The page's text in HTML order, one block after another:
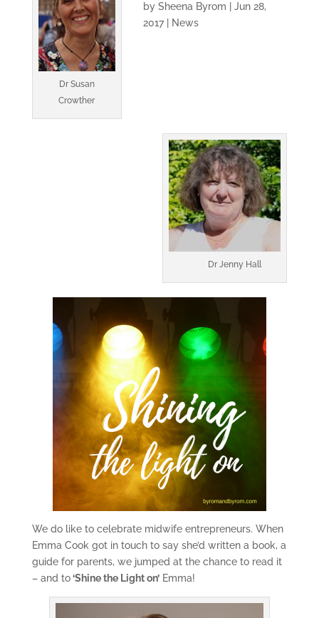
Dr Susan
Crowther
Dr Jenny Hall
by Sheena Byrom
Jun 28,
2017| News
We do like to celebrate midwife entrepreneurs. When
Emma Cook got in touch to say she’d written a book, a
guide for parents, we jumped at the chance to read it
– and to‘Shine the Light on’Emma!